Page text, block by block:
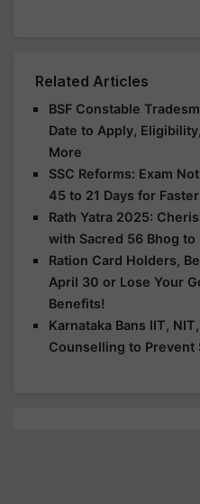
Related Articles
BSF Constable
Date to Apply,
More
SSC Reforms: Exam
45 to 21 Days for
Rath Yatra 2025:
with Sacred 56 Bhog to
Ration Card Holders,
April 30 or Lose Your
Benefits!
Karnataka Bans IIT,
Counselling to Prevent